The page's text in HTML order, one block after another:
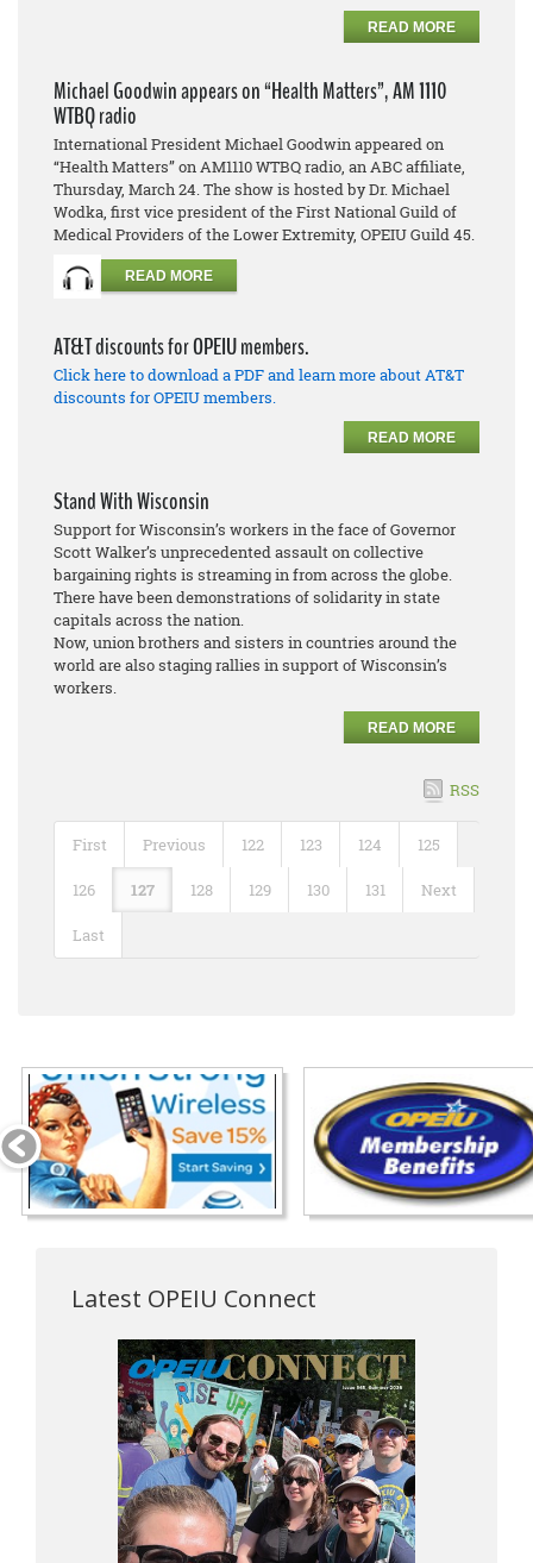
READ MORE
Michael Goodwin appears on “Health Matters”, AM 1110
WTBQ radio
International President Michael Goodwin appeared on
“Health Matters” on AM1110 WTBQ radio, an ABC affiliate,
Thursday, March 24. The show is hosted by Dr. Michael
Wodka, first vice president of the First National Guild of
Medical Providers of the Lower Extremity, OPEIU Guild 45.
READ MORE
AT&T discounts for OPEIU members.
Click here to download a PDF and learn more about AT&T
discounts for OPEIU members.
READ MORE
Stand With Wisconsin
Support for Wisconsin’s workers in the face of Governor
Scott Walker’s unprecedented assault on collective
bargaining rights is streaming in from across the globe.
There have been demonstrations of solidarity in state
capitals across the nation.
Now, union brothers and sisters in countries around the
world are also staging rallies in support of Wisconsin’s
workers.
READ MORE
RSS
First Previous 122 123 124 125
126 127 128 129 130 131 Next
Last
Latest OPEIU Connect